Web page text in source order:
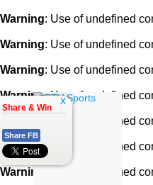
Warning: Use of undefined
Warning: Use of undefined
Warning: Use of undefined
Warning: Use of undefined
: Use of undefined
Warning: Use of undefined
Warning : Use of undefined
x
Share & Win
Share FB